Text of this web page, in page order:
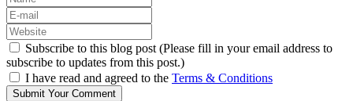
Subscribe to this blog post (Please fill in your email address to
subscribe to updates from this post.)
I have read and agreed to the Terms & Conditions
Submit Your Comment